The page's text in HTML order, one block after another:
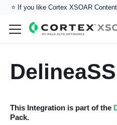
⭐️ If you like Cortex XSOAR
DelineaSS
This Integration is part of the
Pack.